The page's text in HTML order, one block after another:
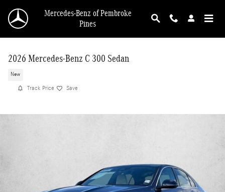
Mercedes-Benz of Pembroke
Pines
2026 Mercedes-Benz C 300 Sedan
New
Track Price Save